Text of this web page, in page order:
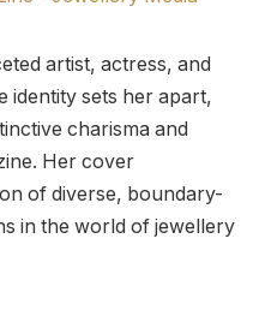
artist, actress, and
identity sets her apart,
charisma and
Her cover
of diverse, boundary-
in the world of jewellery